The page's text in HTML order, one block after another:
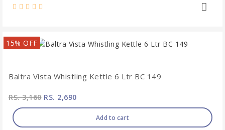
15% OFF
Baltra Vista Whistling Kettle 6 Ltr BC 149
RS. 3,160RS. 2,690
Add to cart